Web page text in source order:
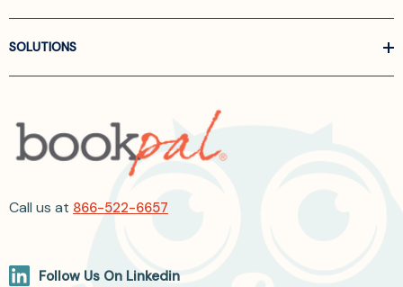
SOLUTIONS
Call us at 866-522-6657
Follow Us On Linkedin